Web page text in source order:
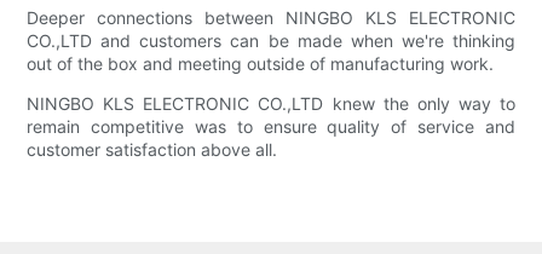
Deeper connections between NINGBO KLS ELECTRONIC
CO.,LTD and customers can be made when we're thinking
out of the box and meeting outside of manufacturing work.
NINGBO KLS ELECTRONIC CO.,LTD knew the only way to
remain competitive was to ensure quality of service and
customer satisfaction above all.